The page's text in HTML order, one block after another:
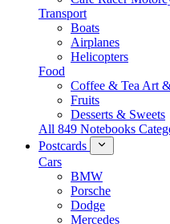
Transport
Boats
Airplanes
Helicopters
Food
Coffee & Tea Art
Fruits
Desserts & Sweets
All 849 Notebooks
Postcards
Cars
BMW
Porsche
Dodge
Mercedes